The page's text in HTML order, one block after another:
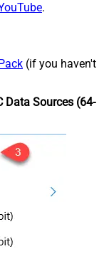
.
(if you haven't
Data Sources (64-